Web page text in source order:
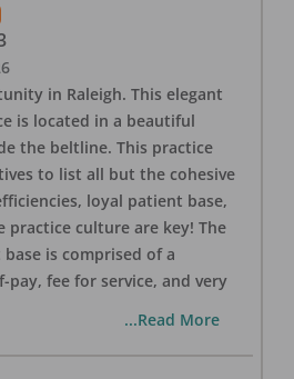
in Raleigh. This elegant
is located in a beautiful
the beltline. This practice
to list all but the cohesive
loyal patient base,
practice culture are key! The
is comprised of a
fee for service, and very
...Read More